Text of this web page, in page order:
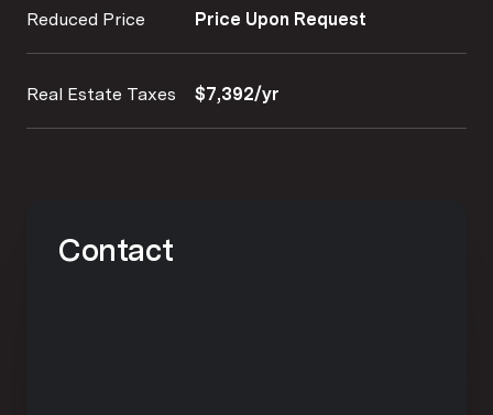
Reduced Price Price Upon Request
Real Estate Taxes $7,392/yr
Contact